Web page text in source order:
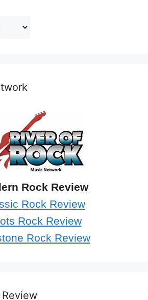
Rock Review
Rock Review
Rock Review
Rock Review